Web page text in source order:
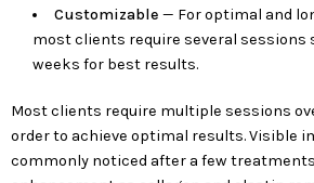
Customizable — For optimal and
most clients require several sessions
weeks for best results.
Most clients require multiple sessions
order to achieve optimal results. Visible
commonly noticed after a few